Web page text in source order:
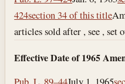
424section 34 of this title
articles sold after , see , set
Effective Date of 1965
Pub. L. 89–44July 1, 1965